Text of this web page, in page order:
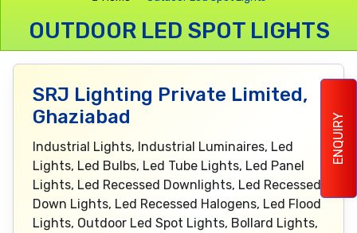
ENQUIRY
OUTDOOR LED SPOT LIGHTS
SRJ Lighting Private Limited,
Ghaziabad
Industrial Lights, Industrial Luminaires, Led
Lights, Led Bulbs, Led Tube Lights, Led Panel
Lights, Led Recessed Downlights, Led Recessed
Down Lights, Led Recessed Halogens, Led Flood
Lights, Outdoor Led Spot Lights, Bollard Lights,